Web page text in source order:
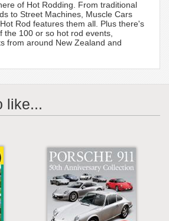
of Hot Rodding. From traditional
to Street Machines, Muscle Cars
Rod features them all. Plus there's
the 100 or so hot rod events,
from around New Zealand and
like...